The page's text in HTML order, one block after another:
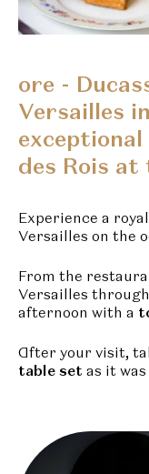
ore -
Versailles
des Rois
Experience a
Versailles on the
From the
Versailles
afternoon with a
After your visit,
tableset as it